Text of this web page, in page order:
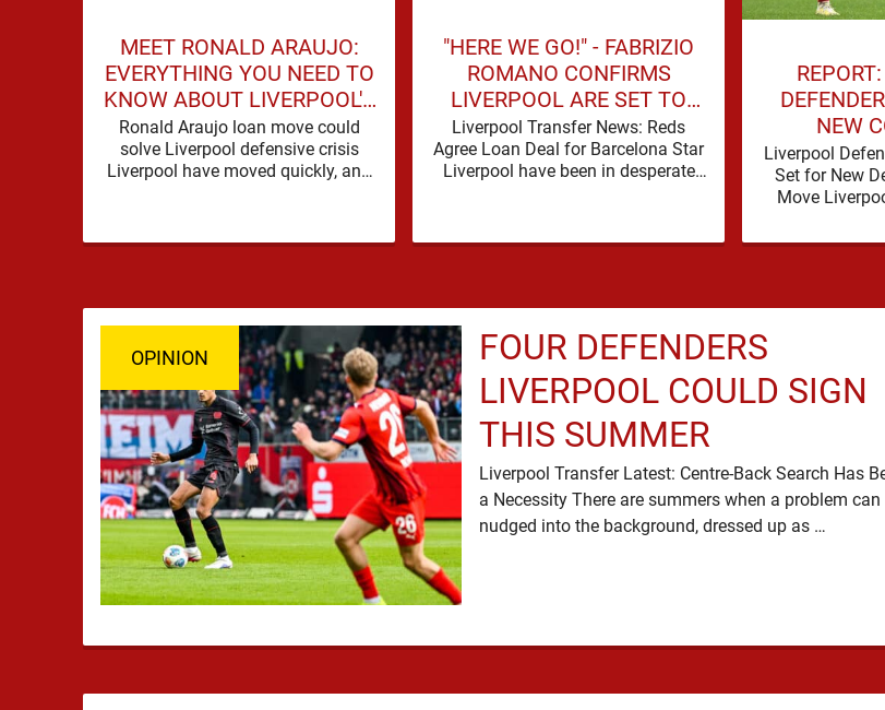
MEET RONALD ARAUJO:
EVERYTHING YOU NEED TO
KNOW ABOUT LIVERPOOL'S
NEW SIGNING
Ronald Araujo loan move could
solve Liverpool defensive crisis
Liverpool have moved quickly, and
"HERE WE GO!" - FABRIZIO
ROMANO CONFIRMS
LIVERPOOL ARE SET TO
SIGN BARCELONA STAR
Liverpool Transfer News: Reds
Agree Loan Deal for Barcelona Star
Liverpool have been in desperate
NEW
Liverpool
Set for New
Move
OPINION
FOUR DEFENDERS
LIVERPOOL COULD SIGN
THIS SUMMER
Liverpool Transfer Latest: Centre-Back Search Has
a Necessity There are summers when a problem can
nudged into the background, dressed up as …